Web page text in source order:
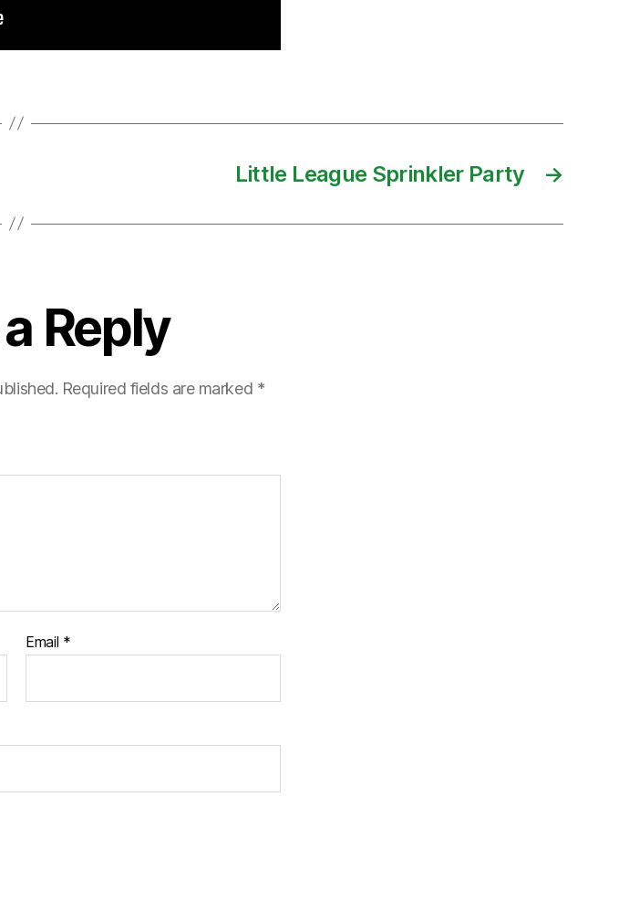
→
Little League Sprinkler Party
Reply
Required fields are marked *
Email *